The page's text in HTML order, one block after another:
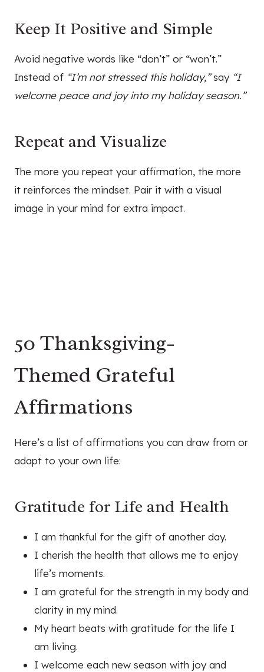
Keep It Positive and Simple
Avoid negative words like “don’t” or “won’t.”
Instead of “I’m not stressed this holiday,”say “I
welcome peace and joy into my holiday season.”
Repeat and Visualize
The more you repeat your affirmation, the more
it reinforces the mindset. Pair it with a visual
image in your mind for extra impact.
50 Thanksgiving-
Themed Grateful
Affirmations
Here’s a list of affirmations you can draw from or
adapt to your own life:
Gratitude for Life and Health
I am thankful for the gift of another day.
I cherish the health that allows me to enjoy
life’s moments.
I am grateful for the strength in my body and
clarity in my mind.
My heart beats with gratitude for the life I
am living.
I welcome each new season with joy and